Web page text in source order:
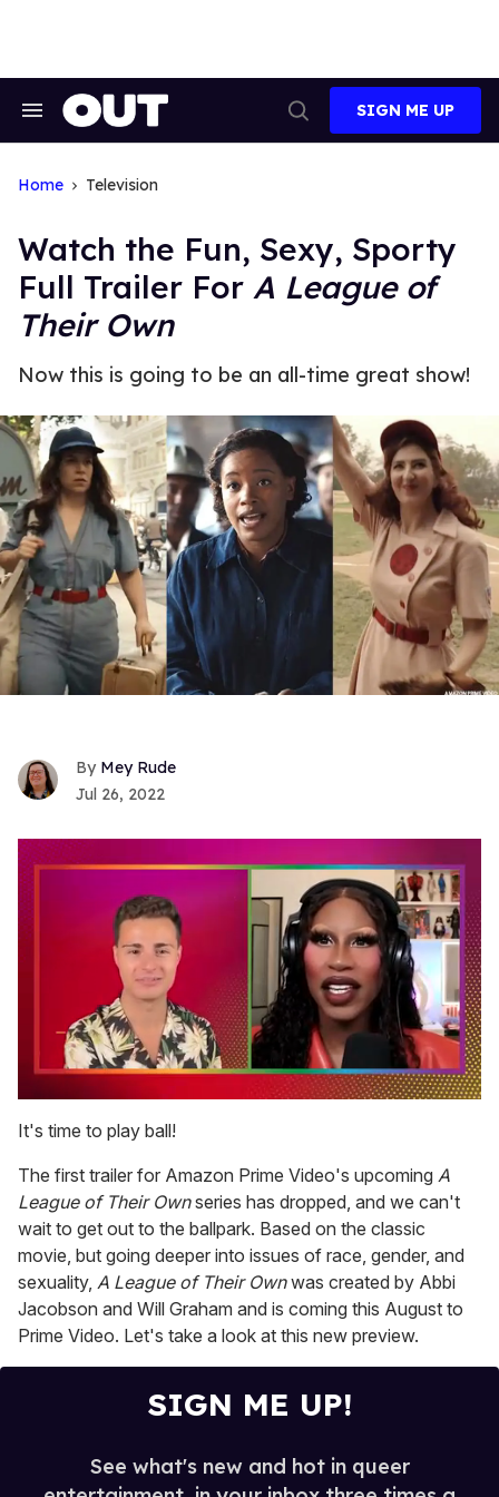
Search
Search
SIGN ME UP
Home Television
Watch the Fun, Sexy, Sporty
Full Trailer For A League of
Their Own
Now this is going to be an all-time great show!
Mey Rude
Jul 26, 2022
seconds
of
minutes,
13
seconds
It's time to play ball!
The first trailer for Amazon Prime Video's upcoming A
League of Their Ownseries has dropped, and we can't
wait to get out to the ballpark. Based on the classic
movie, but going deeper into issues of race, gender, and
sexuality, A League of Their Ownwas created by Abbi
Jacobson and Will Graham and is coming this August to
Prime Video. Let's take a look at this new preview.
SIGN ME UP!
See what's new and hot in queer